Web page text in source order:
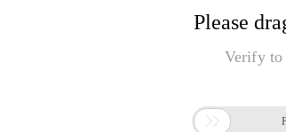
Please
Verify to
